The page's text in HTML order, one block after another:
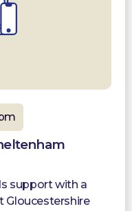
support with a
Gloucestershire